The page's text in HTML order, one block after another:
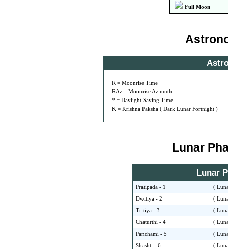
Full Moon
R = Moonrise Time
RAz = Moonrise Azimuth
* = Daylight Saving Time
K = Krishna Paksha ( Dark Lunar Fortnight )
Lunar
Lunar
Pratipada - 1 (
Dwitiya - 2 (
Tritiya - 3 (
Chaturthi - 4 (
Panchami - 5 (
Shashti - 6 (